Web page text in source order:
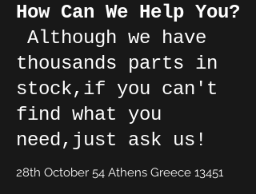
How Can We Help You?
Although we have
thousands parts in
stock,if you can't
find what you
need,just ask us!
28th October 54 Athens Greece 13451